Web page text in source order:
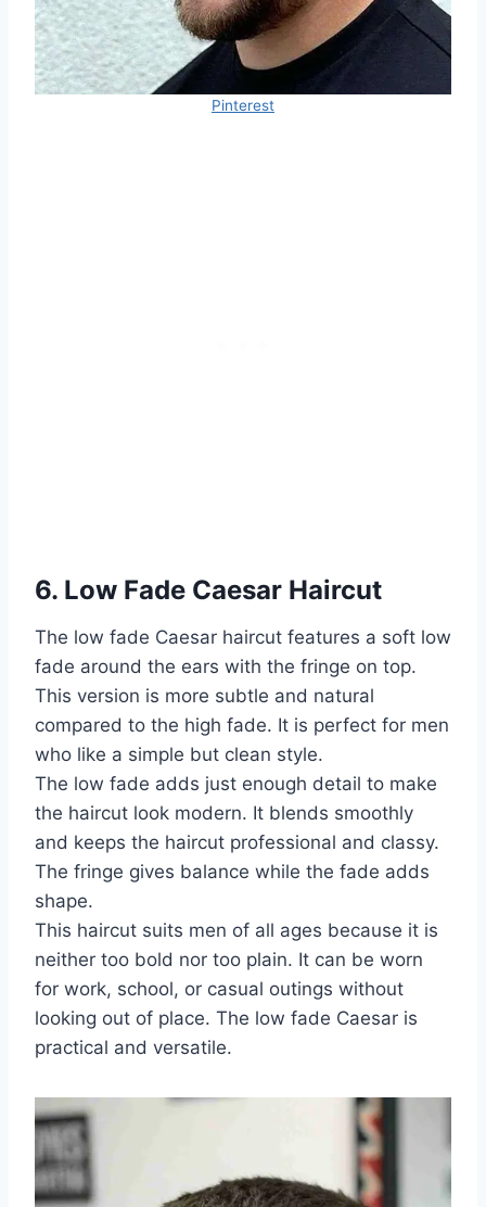
Pinterest
6. Low Fade Caesar Haircut
The low fade Caesar haircut features a soft low
fade around the ears with the fringe on top.
This version is more subtle and natural
compared to the high fade. It is perfect for men
who like a simple but clean style.
The low fade adds just enough detail to make
the haircut look modern. It blends smoothly
and keeps the haircut professional and classy.
The fringe gives balance while the fade adds
shape.
This haircut suits men of all ages because it is
neither too bold nor too plain. It can be worn
for work, school, or casual outings without
looking out of place. The low fade Caesar is
practical and versatile.